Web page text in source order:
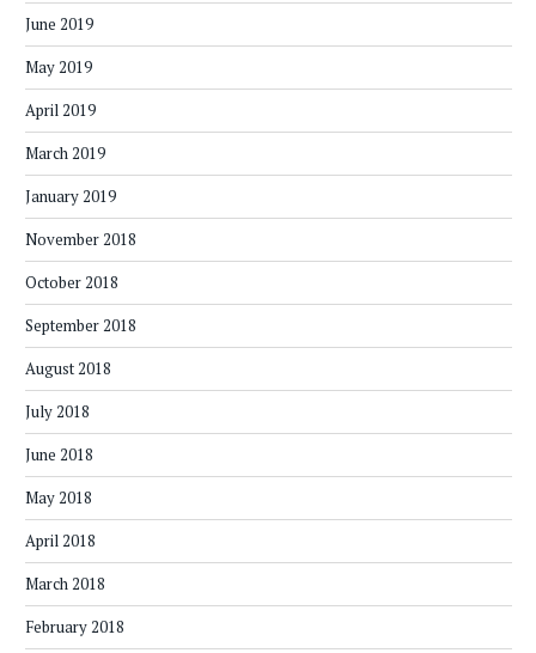
June 2019
May 2019
April 2019
March 2019
January 2019
November 2018
October 2018
September 2018
August 2018
July 2018
June 2018
May 2018
April 2018
March 2018
February 2018